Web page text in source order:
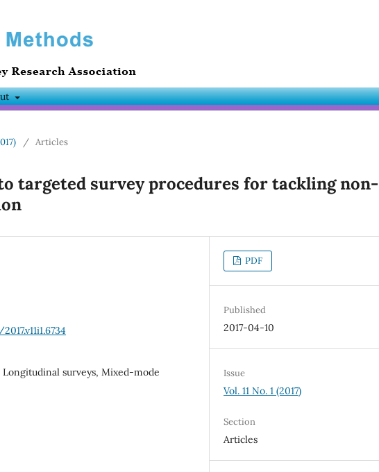
/ Articles
targeted survey procedures for tackling non-
Longitudinal surveys, Mixed-mode
PDF
Published
2017-04-10
Issue
Vol. 11 No. 1 (2017)
Section
Articles